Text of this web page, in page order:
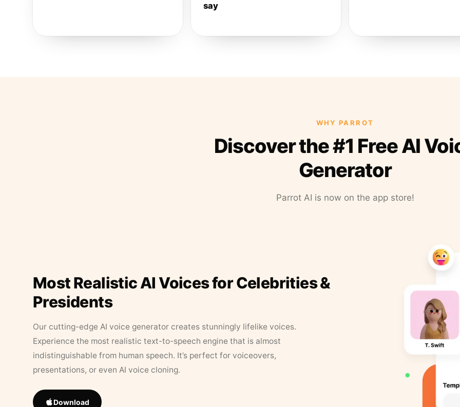
say
WHY PARROT
Discover the #1 Free AI
Generator
Parrot AI is now on the app store!
Most Realistic AI Voices for Celebrities &
Presidents
Our cutting-edge AI voice generator creates stunningly lifelike voices.
Experience the most realistic text-to-speech engine that is almost
indistinguishable from human speech. It’s perfect for voiceovers,
presentations, or even AI voice cloning.
Download